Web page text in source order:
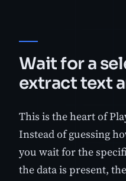
Wait for a
extract text
This is the heart of
Instead of guessing
you wait for the
the data is present,